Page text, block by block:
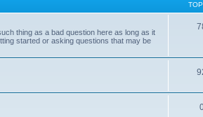
thing as a bad question here as long as it
started or asking questions that may be